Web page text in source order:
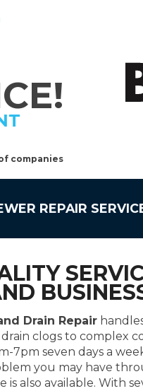
companies
REPAIR
Drain Repair
clogs to complex
7pm seven days a
you may have
is also available. With